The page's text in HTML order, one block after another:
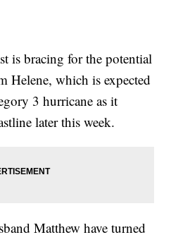
is bracing for the potential
Helene, which is expected
3 hurricane as it
later this week.
Matthew have turned